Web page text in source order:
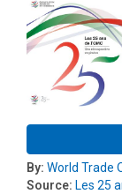
By: World Trade
Source: Les 25